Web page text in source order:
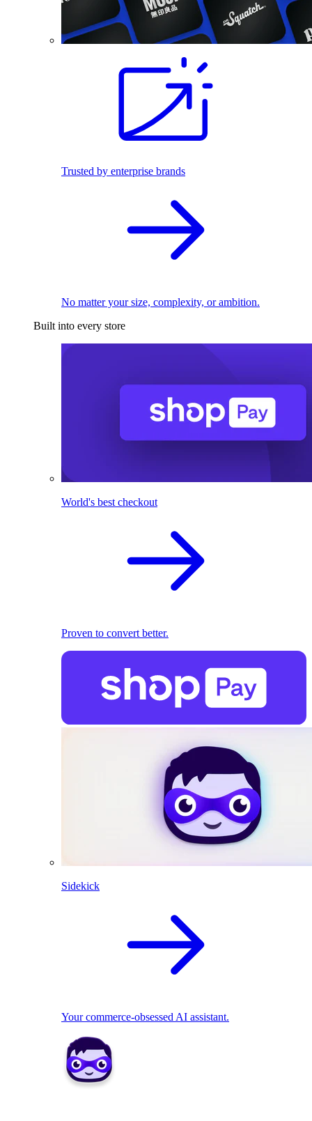
Trusted by enterprise brands
No matter your size, complexity, or ambition.
Built into every store
World's best checkout
Proven to convert better.
Sidekick
Your commerce-obsessed AI assistant.